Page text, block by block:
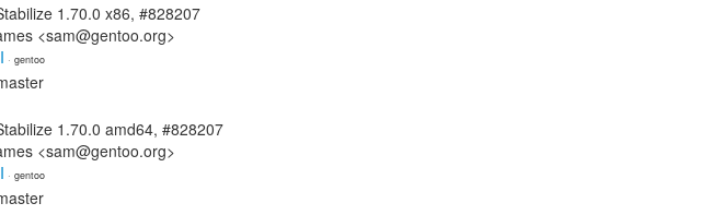
1.70.0 x86, #828207
<sam@gentoo.org>
· gentoo
1.70.0 amd64, #828207
<sam@gentoo.org>
· gentoo